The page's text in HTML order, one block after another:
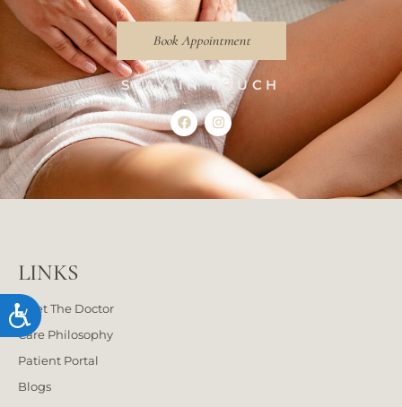
Accessibility
Book Appointment
STAY IN TOUCH
LINKS
Meet The Doctor
Care Philosophy
Patient Portal
Blogs